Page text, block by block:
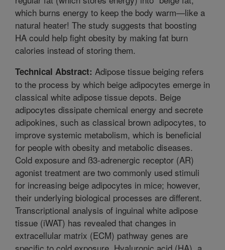
which burns energy to keep the body warm—like a
natural heater! The study suggests that boosting
HA could help fight obesity by making fat burn
calories instead of storing them.
Technical Abstract: Adipose tissue beiging refers
to the process by which beige adipocytes emerge in
classical white adipose tissue depots. Beige
adipocytes dissipate chemical energy and secrete
adipokines, such as classical brown adipocytes, to
improve systemic metabolism, which is beneficial
for people with obesity and metabolic diseases.
Cold exposure and ß3-adrenergic receptor (AR)
agonist treatment are two commonly used stimuli
for increasing beige adipocytes in mice; however,
their underlying biological processes are different.
Transcriptional analysis of inguinal white adipose
tissue (iWAT) has revealed that changes in
extracellular matrix (ECM) pathway genes are